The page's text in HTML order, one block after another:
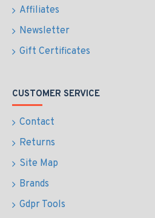
Affiliates
Newsletter
Gift Certificates
CUSTOMER SERVICE
Contact
Returns
Site Map
Brands
Gdpr Tools